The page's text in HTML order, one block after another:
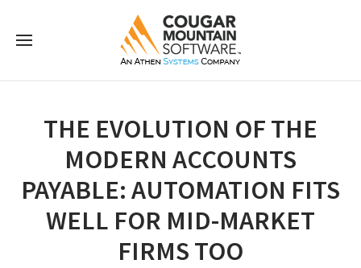
THE EVOLUTION OF THE
MODERN ACCOUNTS
PAYABLE: AUTOMATION FITS
WELL FOR MID-MARKET
FIRMS TOO